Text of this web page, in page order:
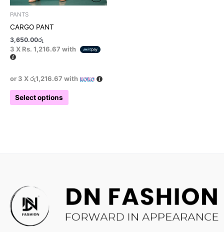
PANTS
CARGO PANT
3,650.00රු
3 X Rs. 1,216.67 with
or 3 Xරු1,216.67 with
Select options
product